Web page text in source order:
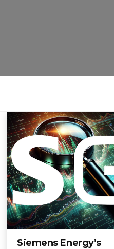
Siemens Energy’s